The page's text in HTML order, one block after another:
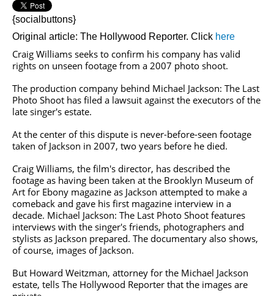
{socialbuttons}
Original article: The Hollywood Reporter. Click here
Craig Williams seeks to confirm his company has valid
rights on unseen footage from a 2007 photo shoot.
The production company behind Michael Jackson: The Last
Photo Shoot has filed a lawsuit against the executors of the
late singer's estate.
At the center of this dispute is never-before-seen footage
taken of Jackson in 2007, two years before he died.
Craig Williams, the film's director, has described the
footage as having been taken at the Brooklyn Museum of
Art for Ebony magazine as Jackson attempted to make a
comeback and gave his first magazine interview in a
decade. Michael Jackson: The Last Photo Shoot features
interviews with the singer's friends, photographers and
stylists as Jackson prepared. The documentary also shows,
of course, images of Jackson.
But Howard Weitzman, attorney for the Michael Jackson
estate, tells The Hollywood Reporter that the images are